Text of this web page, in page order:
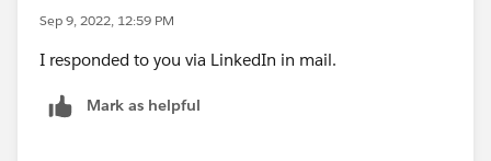
Sep 9, 2022, 12:59 PM
I responded to you via LinkedIn in mail.
Mark as helpful